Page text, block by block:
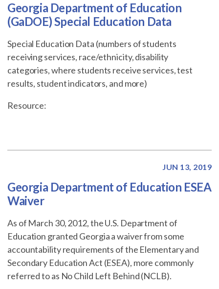
Georgia Department of Education
(GaDOE) Special Education Data
Special Education Data (numbers of students
receiving services, race/ethnicity, disability
categories, where students receive services, test
results, student indicators, and more)
Resource:
JUN 13, 2019
Georgia Department of Education ESEA
Waiver
As of March 30, 2012, the U.S. Department of
Education granted Georgia a waiver from some
accountability requirements of the Elementary and
Secondary Education Act (ESEA), more commonly
referred to as No Child Left Behind (NCLB).